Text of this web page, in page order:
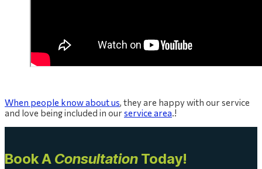
When people know about us, they are happy with our service
and love being included in ourservice area.!
Book A Consultation Today!